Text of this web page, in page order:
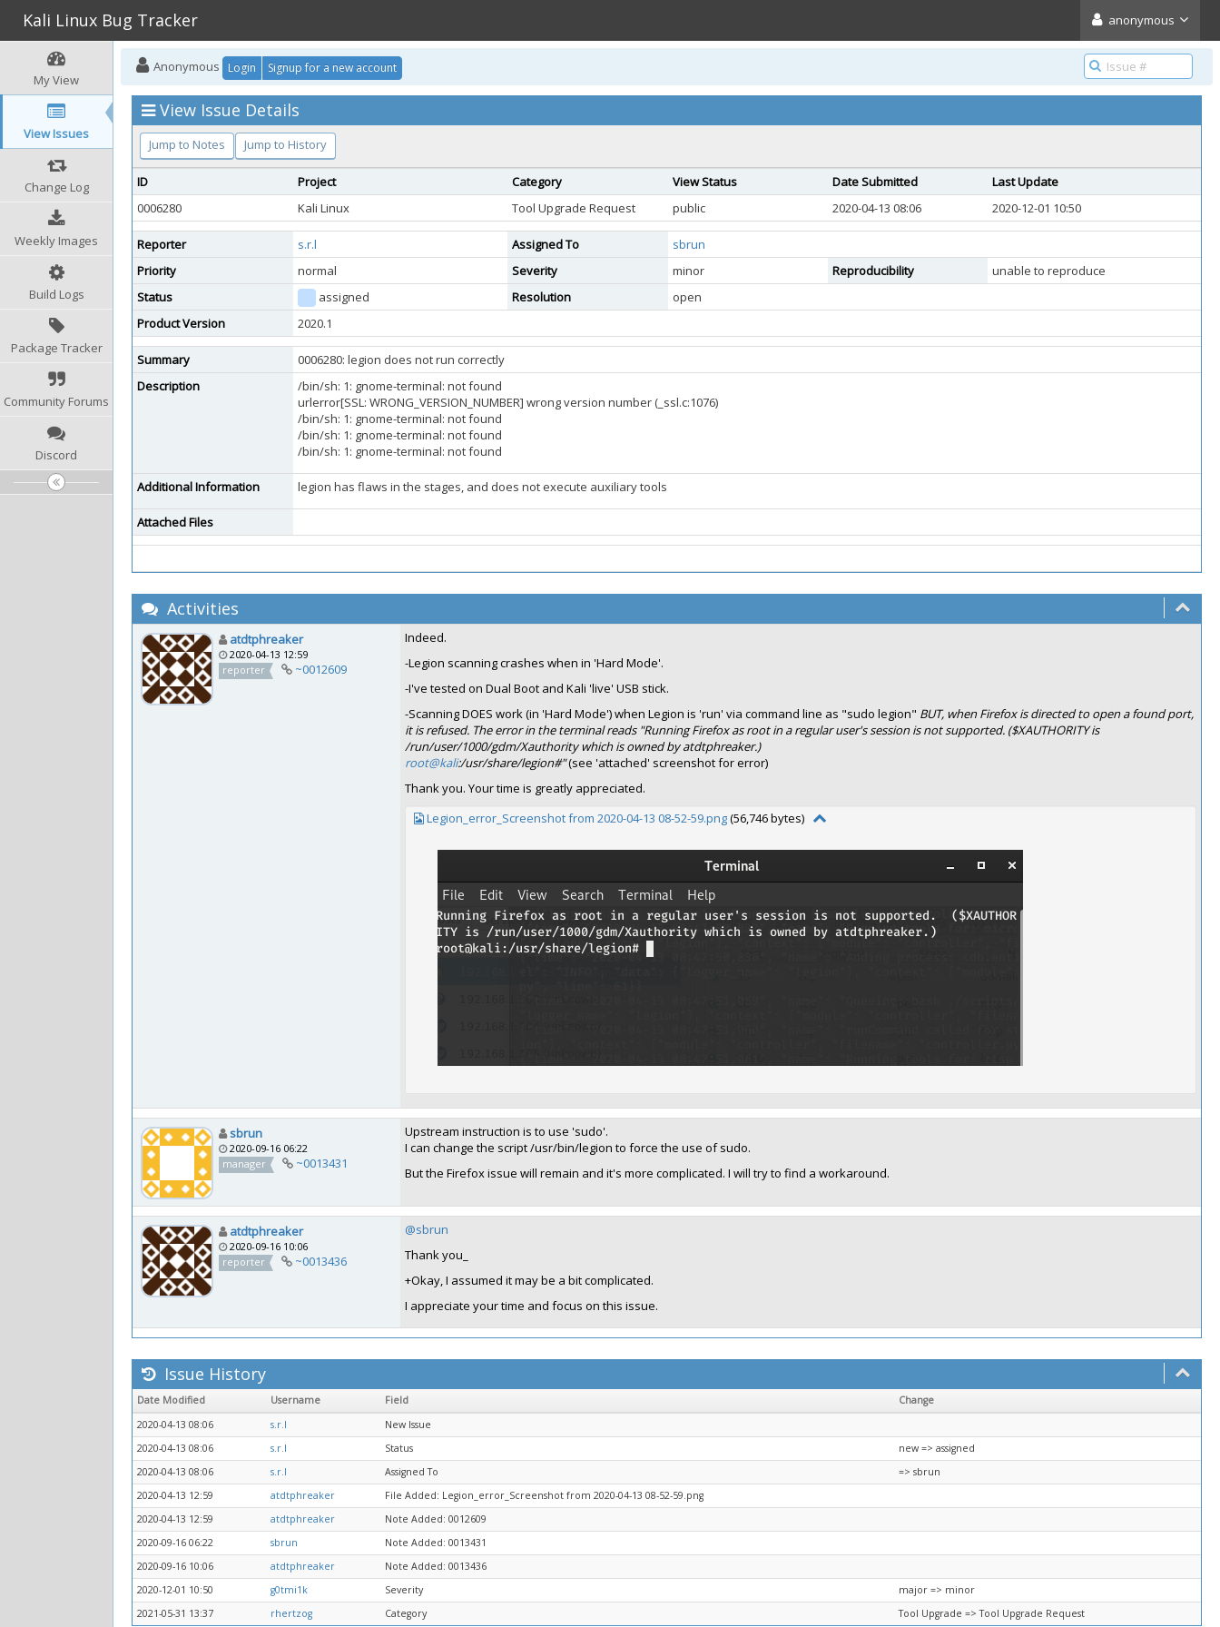
Kali Linux Bug Tracker anonymous
My View
View Issues
Change Log
Weekly Images
Build Logs
Package Tracker
Community Forums
Discord
Anonymous Login Signup for a new account
View Issue Details
Jump to Notes Jump to History
ID Project Category View Status Date Submitted
Last Update
0006280
Kali Linux Tool Upgrade Request public 2020-04-13 08:06 2020-12-01 10:50
Reporter s.r.l Assigned To
sbrun
Priority
normal Severity minor Reproducibility
unable to reproduce
Status
assigned Resolution
open
Product Version
2020.1
Summary
0006280: legion does not run correctly
Description
/bin/sh: 1: gnome-terminal: not found
urlerror[SSL: WRONG_VERSION_NUMBER] wrong version number (_ssl.c:1076)
/bin/sh: 1: gnome-terminal: not found
/bin/sh: 1: gnome-terminal: not found
/bin/sh: 1: gnome-terminal: not found
Additional Information legion has flaws in the stages, and does not execute auxiliary tools
Attached Files
Activities
atdtphreaker
2020-04-13 12:59
reporter
~0012609
Indeed.
-Legion scanning crashes when in 'Hard Mode'.
-I've tested on Dual Boot and Kali 'live' USB stick.
-Scanning DOES work (in 'Hard Mode') when Legion is 'run' via command line as "sudo legion" BUT, when Firefox is directed to open a found port,
it is refused. The error in the terminal reads "Running Firefox as root in a regular user's session is not supported. ($XAUTHORITY is
/run/user/1000/gdm/Xauthority which is owned by atdtphreaker.)
root@kali:/usr/share/legion#"(see 'attached' screenshot for error)
Thank you. Your time is greatly appreciated.
Legion_error_Screenshot from 2020-04-13 08-52-59.png(56,746 bytes)
sbrun
2020-09-16 06:22
manager
~0013431
Upstream instruction is to use 'sudo'.
I can change the script /usr/bin/legion to force the use of sudo.
But the Firefox issue will remain and it's more complicated. I will try to find a workaround.
atdtphreaker
2020-09-16 10:06
reporter
~0013436
@sbrun
Thank you_
+Okay, I assumed it may be a bit complicated.
I appreciate your time and focus on this issue.
Issue History
Date Modified Username Field
Change
2020-04-13 08:06
s.r.l
New Issue
2020-04-13 08:06
s.r.l Status
new => assigned
2020-04-13 08:06
s.r.l Assigned To
=> sbrun
2020-04-13 12:59
atdtphreaker
File Added: Legion_error_Screenshot from 2020-04-13 08-52-59.png
2020-04-13 12:59
atdtphreaker
Note Added: 0012609
2020-09-16 06:22
sbrun
Note Added: 0013431
2020-09-16 10:06
atdtphreaker
Note Added: 0013436
2020-12-01 10:50
g0tmi1k Severity
major => minor
2021-05-31 13:37
rhertzog Category Tool Upgrade => Tool Upgrade Request